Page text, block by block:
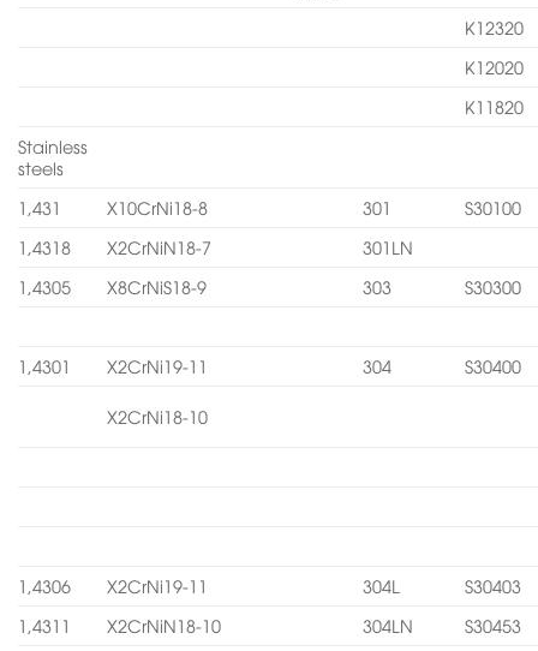
K12320
K12020
K11820
Stainless
steels
1,431
X10CrNi18-8 301
S30100
1,4318
X2CrNiN18-7
301LN
1,4305
X8CrNiS18-9 303 S30300
1,4301 X2CrNi19-11 304 S30400
X2CrNi18-10
1,4306 X2CrNi19-11 304L
S30403
1,4311
X2CrNiN18-10 304LN
S30453